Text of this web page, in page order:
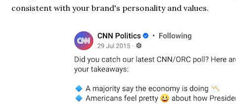
consistent with your brand's personality and values.